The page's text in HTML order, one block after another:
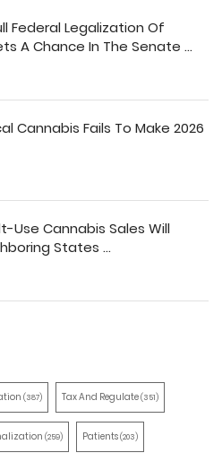
Federal Legalization Of
A Chance In The Senate ...
Cannabis Fails To Make 2026
Use Cannabis Sales Will
States ...
(387) Tax And Regulate(351)
(259) Patients(203)